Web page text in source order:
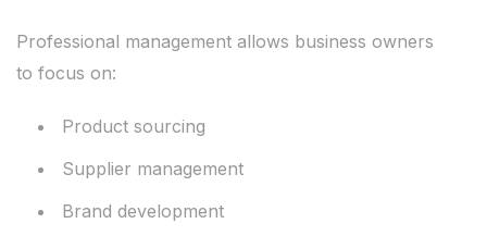
Professional management allows business owners
to focus on:
Product sourcing
Supplier management
Brand development